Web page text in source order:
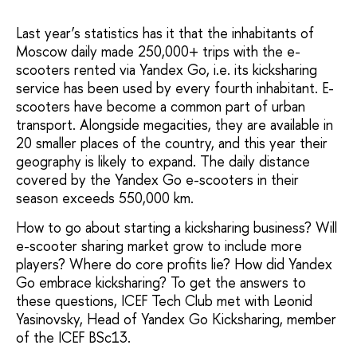
Last year’s statistics has it that the inhabitants of
Moscow daily made 250,000+ trips with the e-
scooters rented via Yandex Go, i.e. its kicksharing
service has been used by every fourth inhabitant. E-
scooters have become a common part of urban
transport. Alongside megacities, they are available in
20 smaller places of the country, and this year their
geography is likely to expand. The daily distance
covered by the Yandex Go e-scooters in their
season exceeds 550,000 km.
How to go about starting a kicksharing business? Will
e-scooter sharing market grow to include more
players? Where do core profits lie? How did Yandex
Go embrace kicksharing? To get the answers to
these questions, ICEF Tech Club met with Leonid
Yasinovsky, Head of Yandex Go Kicksharing, member
of the ICEF BSc13.